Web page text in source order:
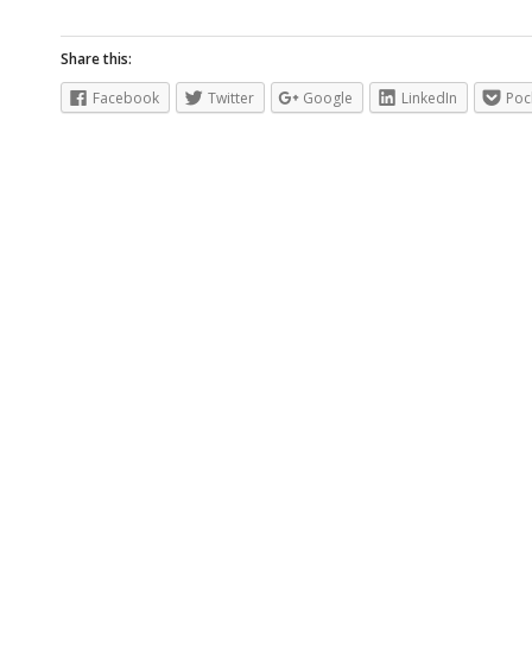
Share this:
Facebook
Twitter Google LinkedIn